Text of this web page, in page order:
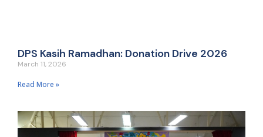
DPS Kasih Ramadhan: Donation Drive 2026
March 11, 2026
Read More »